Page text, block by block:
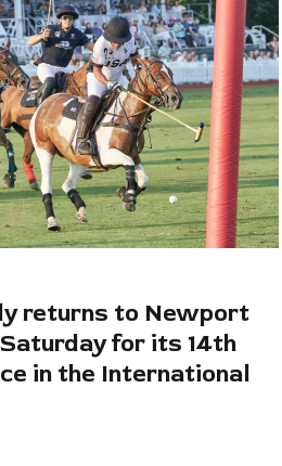
returns to Newport
for its 14th
in the International